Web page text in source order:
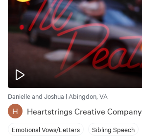
Danielle and Joshua | Abingdon, VA
H Heartstrings Creative Company
Emotional Vows/Letters Sibling Speech